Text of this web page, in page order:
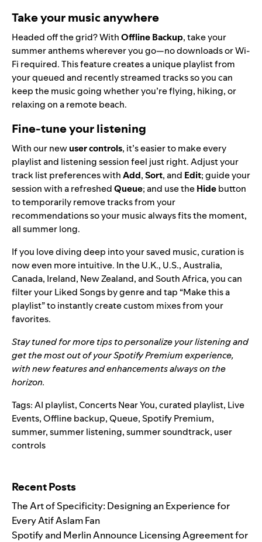
Take your music anywhere
Headed off the grid? WithOffline Backup, take your
summer anthems wherever you go—no downloads or Wi-
Fi required. This feature creates a unique playlist from
your queued and recently streamed tracks so you can
keep the music going whether you’re flying, hiking, or
relaxing on a remote beach.
Fine-tune your listening
With our newuser controls, it’s easier to make every
playlist and listening session feel just right. Adjust your
track list preferences withAdd,Sort, and Edit; guide your
session with a refreshedQueue; and use theHidebutton
to temporarily remove tracks from your
recommendationsso your music always fits the moment,
all summer long.
If you love diving deep into your saved music, curation is
now even more intuitive. In the U.K., U.S., Australia,
Canada, Ireland, New Zealand, and South Africa, you can
filter your Liked Songs by genre and tap “Make this a
playlist” to instantly create custom mixes from your
favorites.
Stay tuned for more tips to personalize your listening and
get the most out of your Spotify Premium experience,
with new features and enhancements always on the
horizon.
Tags:AI playlist,Concerts Near You,curated playlist, Live
Events,Offline backup,Queue,Spotify Premium,
summer,summer listening,summer soundtrack, user
controls
Recent Posts
The Art of Specificity: Designing an Experience for
Every Atif Aslam Fan
Spotify and Merlin Announce Licensing Agreement for